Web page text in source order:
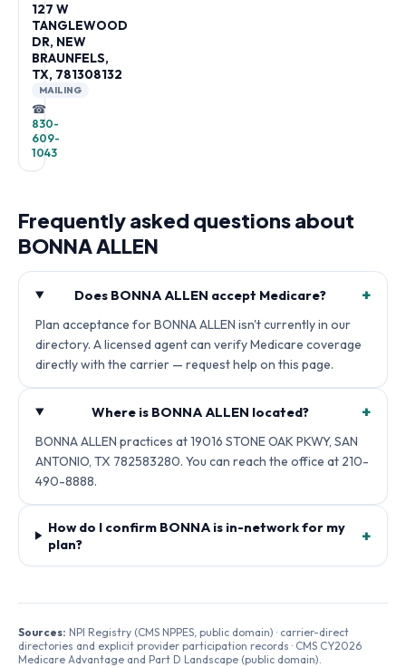
127 W
TANGLEWOOD
DR, NEW
BRAUNFELS,
TX, 781308132
MAILING
☎
830-
609-
1043
Frequently asked questions about
BONNA ALLEN
Does BONNA ALLEN accept Medicare? +
Plan acceptance for BONNA ALLEN isn't currently in our
directory. A licensed agent can verify Medicare coverage
directly with the carrier — request help on this page.
Where is BONNA ALLEN located? +
BONNA ALLEN practices at 19016 STONE OAK PKWY, SAN
ANTONIO, TX 782583280. You can reach the office at 210-
490-8888.
How do I confirm BONNA is in-network for my
plan?
+
Sources: NPI Registry (CMS NPPES, public domain) · carrier-direct
directories and explicit provider participation records · CMS CY2026
Medicare Advantage and Part D Landscape (public domain).